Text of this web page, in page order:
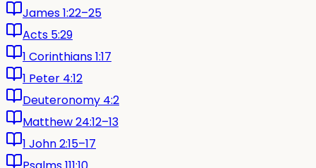
James 1:22–25
Acts 5:29
1 Corinthians 1:17
1 Peter 4:12
Deuteronomy 4:2
Matthew 24:12–13
1 John 2:15–17